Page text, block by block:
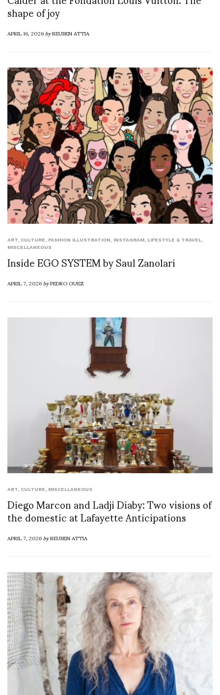
shape of joy
APRIL 16, 2026byREUBEN ATTIA
ART CULTURE FASHION ILLUSTRATION INSTAGRAM LIFESTYLE & TRAVEL
MISCELLANEOUS
Inside EGO SYSTEM by Saul Zanolari
APRIL 7, 2026byPEDRO GUEZ
ART CULTURE MISCELLANEOUS
Diego Marcon and Ladji Diaby: Two visions of
the domestic at Lafayette Anticipations
APRIL 7, 2026byREUBEN ATTIA